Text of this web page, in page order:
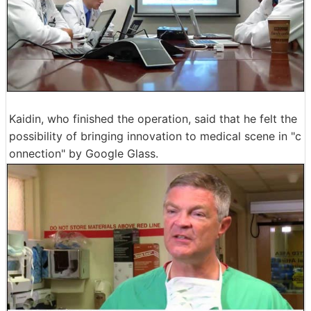
Kaidin, who finished the operation, said that he felt the
possibility of bringing innovation to medical scene in "c
onnection" by Google Glass.